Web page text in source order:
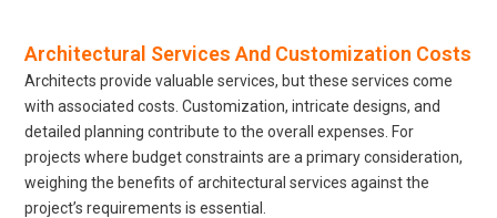
Architectural Services And Customization Costs
Architects provide valuable services, but these services come
with associated costs. Customization, intricate designs, and
detailed planning contribute to the overall expenses. For
projects where budget constraints are a primary consideration,
weighing the benefits of architectural services against the
project’s requirements is essential.